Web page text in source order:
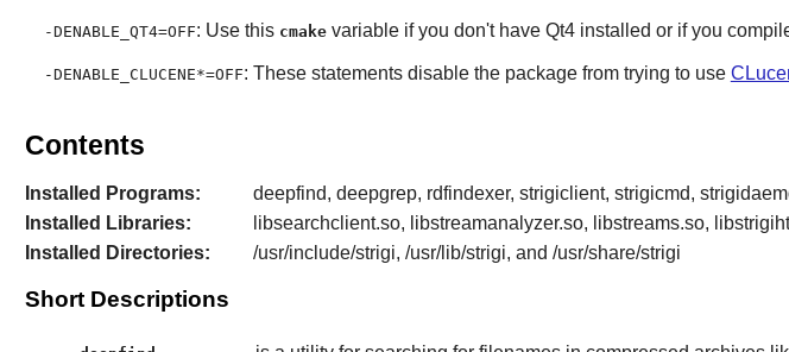
-DENABLE_QT4=OFF: Use this cmakevariable if you don't have Qt4installed or if you
-DENABLE_CLUCENE*=OFF: These statements disable the package from trying to use
Contents
Installed Programs:
deepfind, deepgrep, rdfindexer, strigiclient, strigicmd,
Installed Libraries:
libsearchclient.so, libstreamanalyzer.so, libstreams.so,
Installed Directories:
/usr/include/strigi, /usr/lib/strigi, and /usr/share/strigi
Short Descriptions